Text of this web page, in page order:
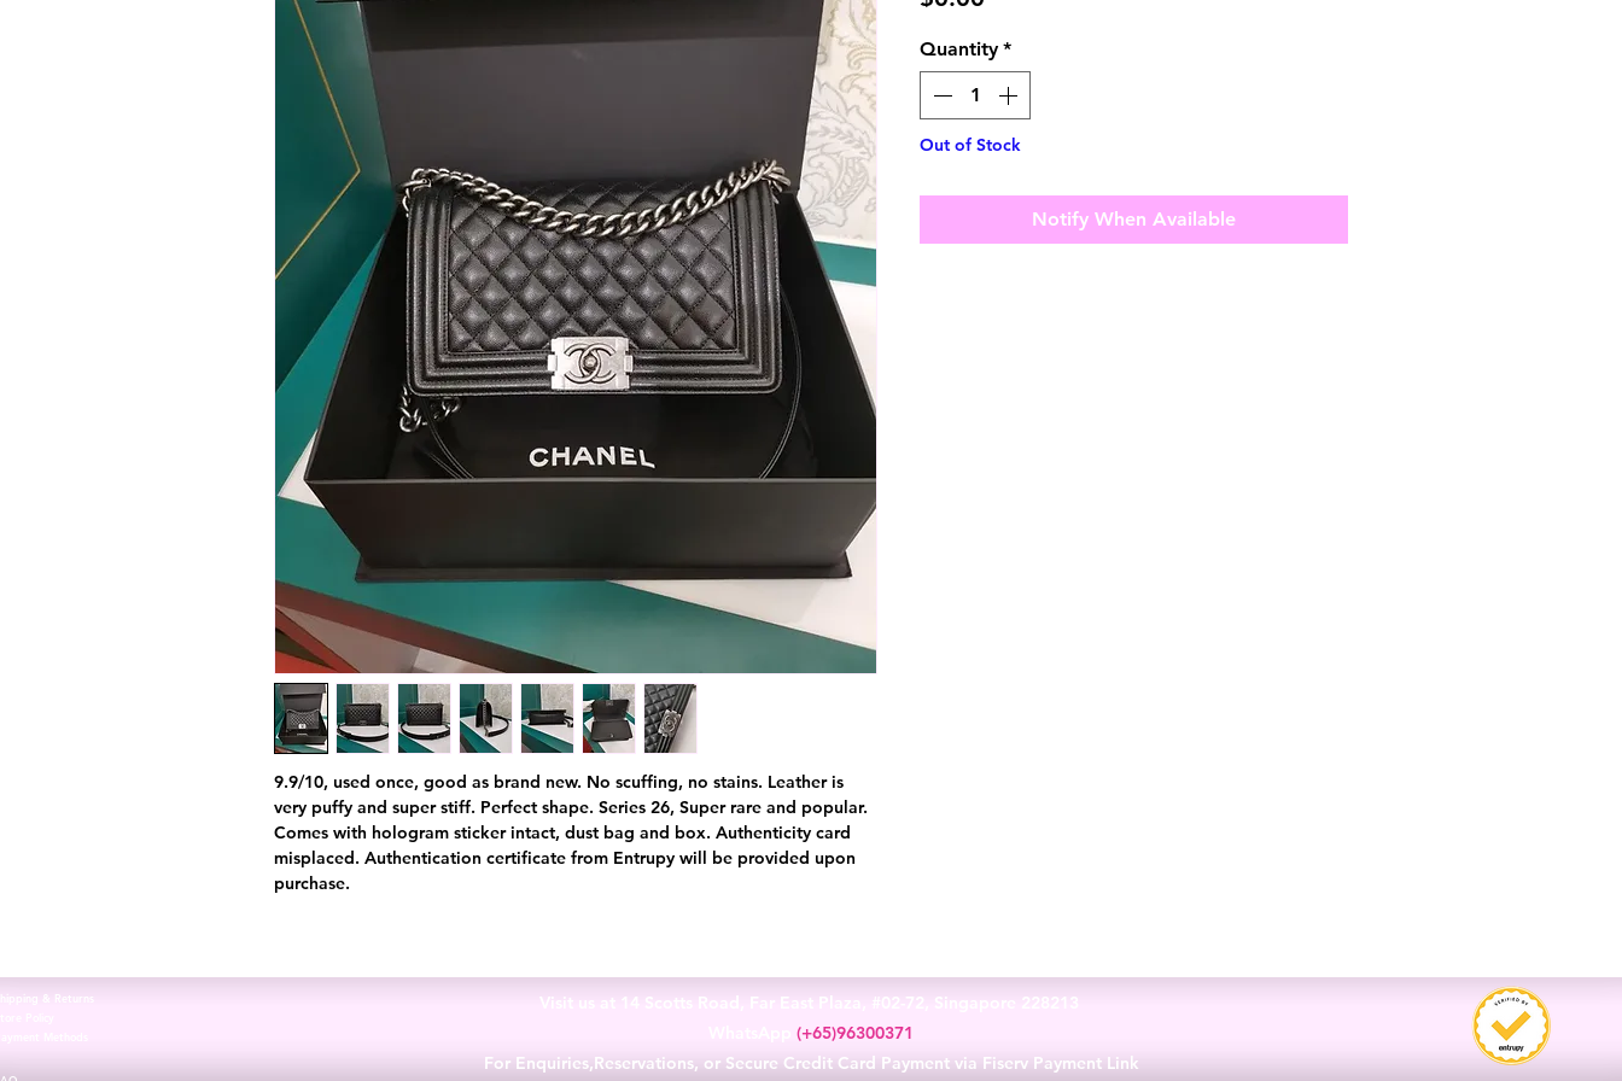
9.9/10, used once, good as brand new. No scuffing, no stains. Leather is
very puffy and super stiff. Perfect shape. Series 26, Super rare and popular.
Comes with hologram sticker intact, dust bag and box. Authenticity card
misplaced. Authentication certificate from Entrupy will be provided upon
purchase.
Quantity *
Out of Stock
Notify When Available
& Returns
Visit us at 14 Scotts Road, Far East Plaza, #02-72, Singapore 228213
(+65)96300371
For Enquiries,Reservations, or Secure Credit Card Payment via Fiserv Payment Link